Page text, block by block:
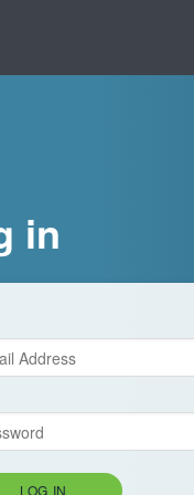
in
LOG IN